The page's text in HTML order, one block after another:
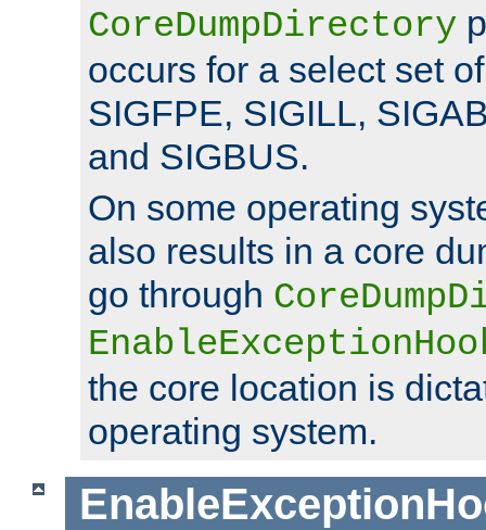
CoreDumpDirectory
occurs for a select set
SIGFPE, SIGILL,
and SIGBUS.
On some operating
also results in a core
go through
the core location is
operating system.